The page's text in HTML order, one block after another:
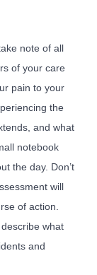
note of all
of your care
pain to your
the
and what
notebook
the day. Don’t
will
of action.
what
and